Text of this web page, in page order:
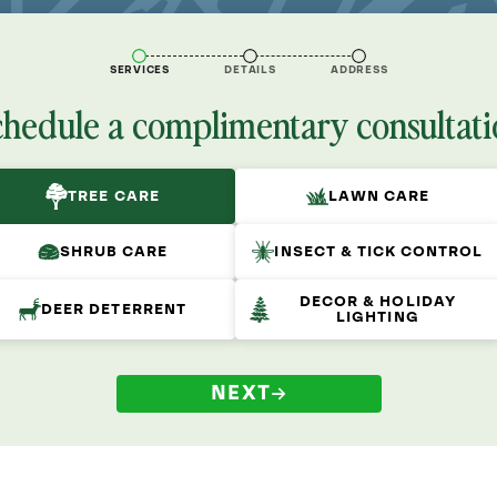
SERVICES DETAILS ADDRESS
a complimentary
TREE CARE LAWN CARE
SHRUB CARE INSECT & TICK CONTROL
DEER DETERRENT
DECOR & HOLIDAY
LIGHTING
NEXT